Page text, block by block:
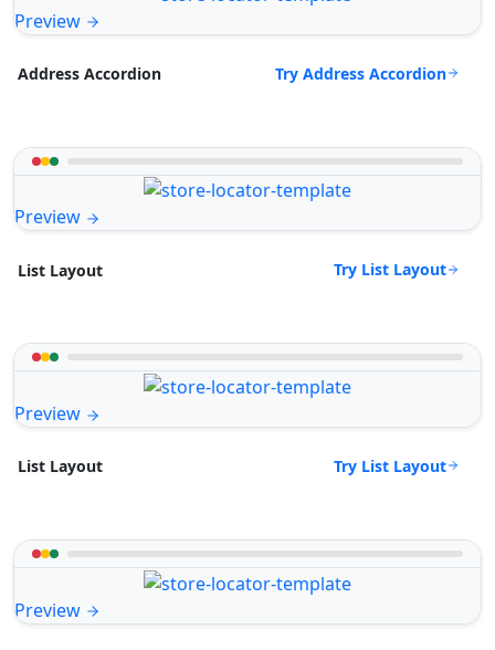
Preview
Address Accordion Try Address Accordion
Preview
List Layout Try List Layout
Preview
List Layout Try List Layout
Preview